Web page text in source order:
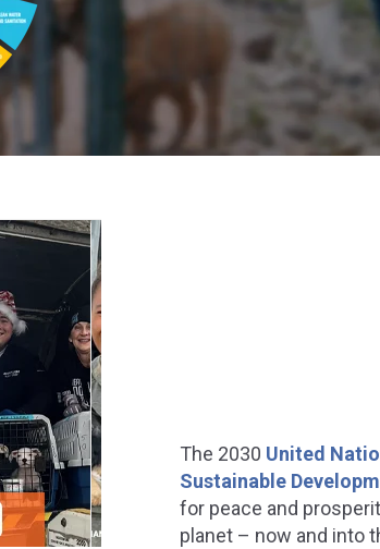
The 2030 United
Sustainable
for peace and
planet – now and into